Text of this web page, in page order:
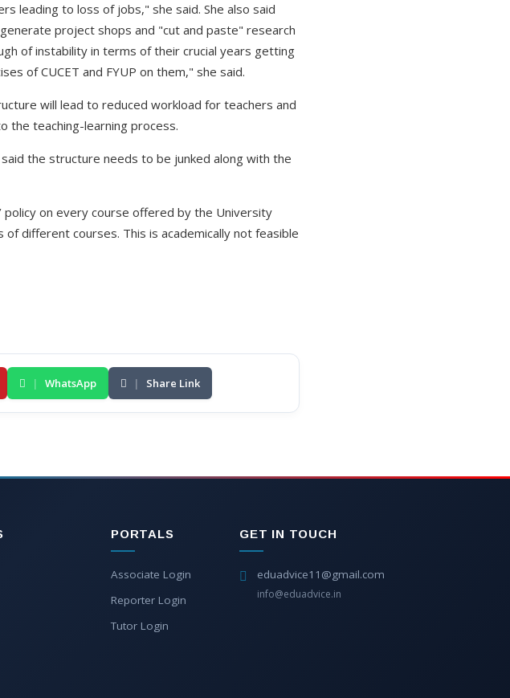
leading to loss of jobs," she said. She also said
project shops and "cut and paste" research
of instability in terms of their crucial years getting
of CUCET and FYUP on them," she said.
will lead to reduced workload for teachers and
the teaching-learning process.
the structure needs to be junked along with the
policy on every course offered by the University
different courses. This is academically not feasible
| WhatsApp | Share Link
PORTALS
Associate Login
Reporter Login
Tutor Login
GET IN TOUCH
eduadvice11@gmail.com
info@eduadvice.in